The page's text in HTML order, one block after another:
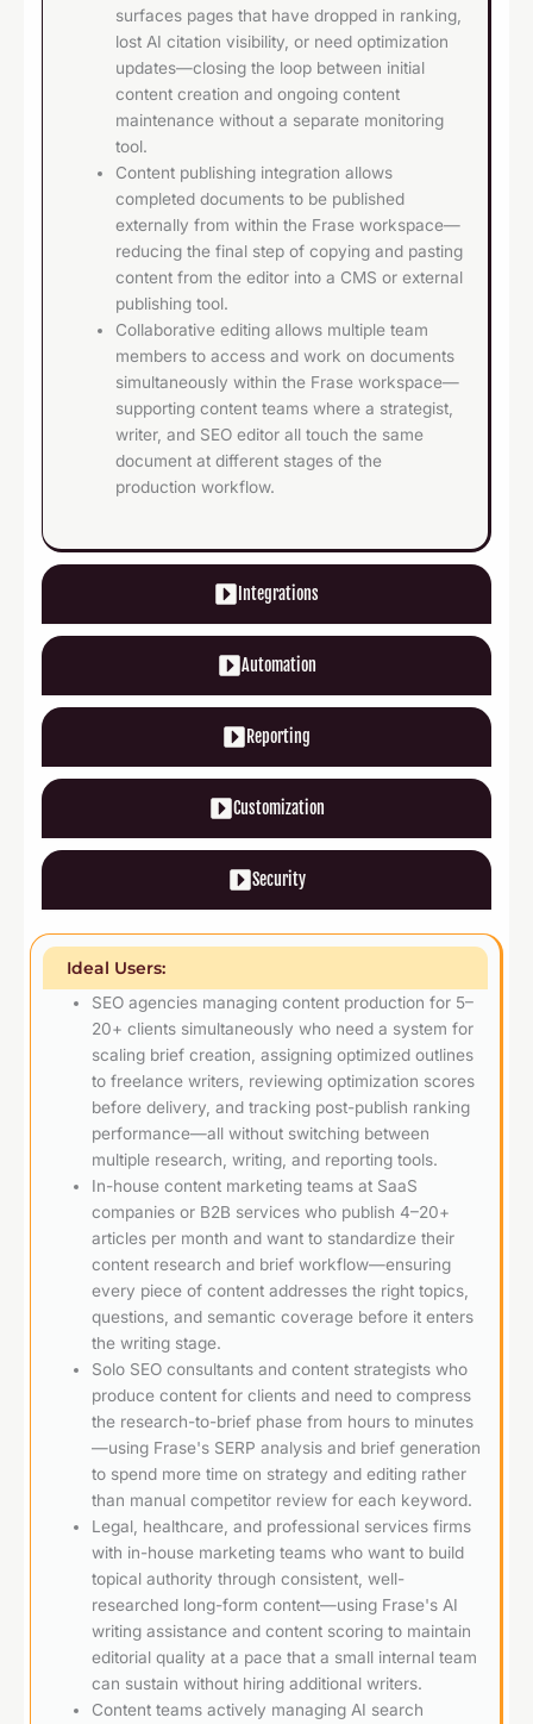
Integrations
Automation
Reporting
Customization
Security
surfaces pages that have dropped in ranking,
lost AI citation visibility, or need optimization
updates—closing the loop between initial
content creation and ongoing content
maintenance without a separate monitoring
tool.
Content publishing integration allows
completed documents to be published
externally from within the Frase workspace—
reducing the final step of copying and pasting
content from the editor into a CMS or external
publishing tool.
Collaborative editing allows multiple team
members to access and work on documents
simultaneously within the Frase workspace—
supporting content teams where a strategist,
writer, and SEO editor all touch the same
document at different stages of the
production workflow.
Ideal Users:
SEO agencies managing content production for 5–
20+ clients simultaneously who need a system for
scaling brief creation, assigning optimized outlines
to freelance writers, reviewing optimization scores
before delivery, and tracking post-publish ranking
performance—all without switching between
multiple research, writing, and reporting tools.
In-house content marketing teams at SaaS
companies or B2B services who publish 4–20+
articles per month and want to standardize their
content research and brief workflow—ensuring
every piece of content addresses the right topics,
questions, and semantic coverage before it enters
the writing stage.
Solo SEO consultants and content strategists who
produce content for clients and need to compress
the research-to-brief phase from hours to minutes
—using Frase's SERP analysis and brief generation
to spend more time on strategy and editing rather
than manual competitor review for each keyword.
Legal, healthcare, and professional services firms
with in-house marketing teams who want to build
topical authority through consistent, well-
researched long-form content—using Frase's AI
writing assistance and content scoring to maintain
editorial quality at a pace that a small internal team
can sustain without hiring additional writers.
Content teams actively managing AI search